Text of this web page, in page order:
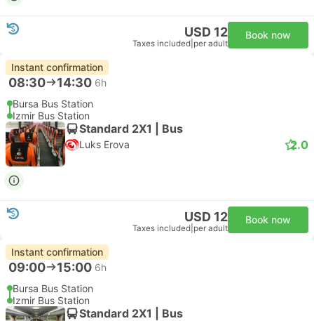
USD 12
Taxes included per adult
Book now
Instant confirmation
08:30 14:30 6h
Bursa Bus Station
Izmir Bus Station
Standard 2X1 | Bus
Luks Erova 2.0
USD 12
Taxes included per adult
Book now
Instant confirmation
09:00 15:00 6h
Bursa Bus Station
Izmir Bus Station
Standard 2X1 | Bus